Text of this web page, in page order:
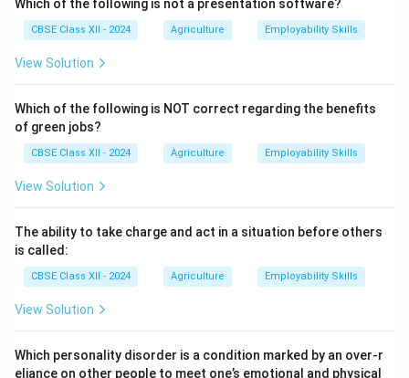
patches even when mature.
In degreening, fruits are exposed to low
concentrations of ethylene gas under controlled
Ethylene accelerates the breakdown of chlorophyll
and enhances the development of the natural yellow
or orange color of the fruit peel.
Proper degreening does not affect the internal quality
consumers.
Care must be taken to control temperature and
ventilation to avoid over-ripening or decay during the
Which of the following is not a presentation software?
CBSE Class XII - 2024 Agriculture Employability Skills
View Solution
Which of the following is NOT correct regarding the benefits
of green jobs?
CBSE Class XII - 2024 Agriculture Employability Skills
View Solution
The ability to take charge and act in a situation before others
is called:
CBSE Class XII - 2024 Agriculture Employability Skills
View Solution
Which personality disorder is a condition marked by an over-r
eliance on other people to meet one’s emotional and physical